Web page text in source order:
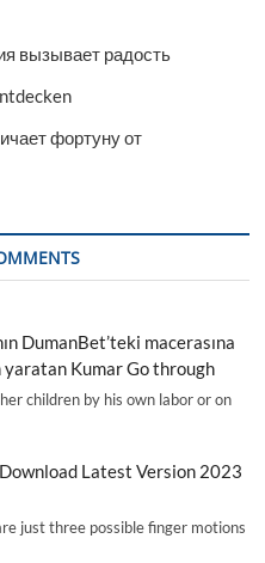
вызывает радость
фортуну от
DumanBet’teki macerasına
yaratan Kumar Go through
children by his own labor or on
Latest Version 2023
just three possible finger motions